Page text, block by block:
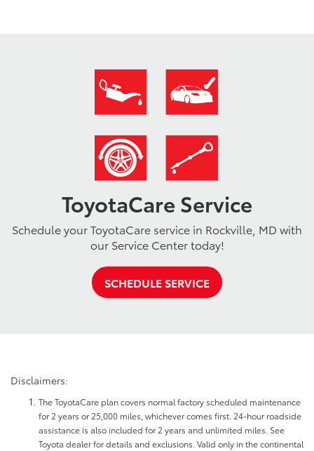
ToyotaCare Service
Schedule your ToyotaCare service in Rockville, MD with
our Service Center today!
SCHEDULE SERVICE
Disclaimers:
The ToyotaCare plan covers normal factory scheduled maintenance
for 2 years or 25,000 miles, whichever comes first. 24-hour roadside
assistance is also included for 2 years and unlimited miles. See
Toyota dealer for details and exclusions. Valid only in the continental